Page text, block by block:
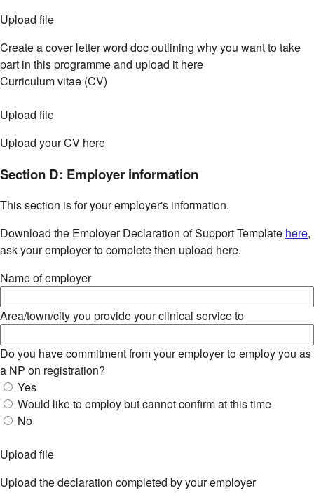
Upload file
Create a cover letter word doc outlining why you want to take
part in this programme and upload it here
Curriculum vitae (CV)
Upload file
Upload your CV here
Section D: Employer information
This section is for your employer's information.
Download the Employer Declaration of Support Template here,
ask your employer to complete then upload here.
Name of employer
Area/town/city you provide your clinical service to
Do you have commitment from your employer to employ you as
a NP on registration?
Yes
Would like to employ but cannot confirm at this time
No
Upload file
Upload the declaration completed by your employer